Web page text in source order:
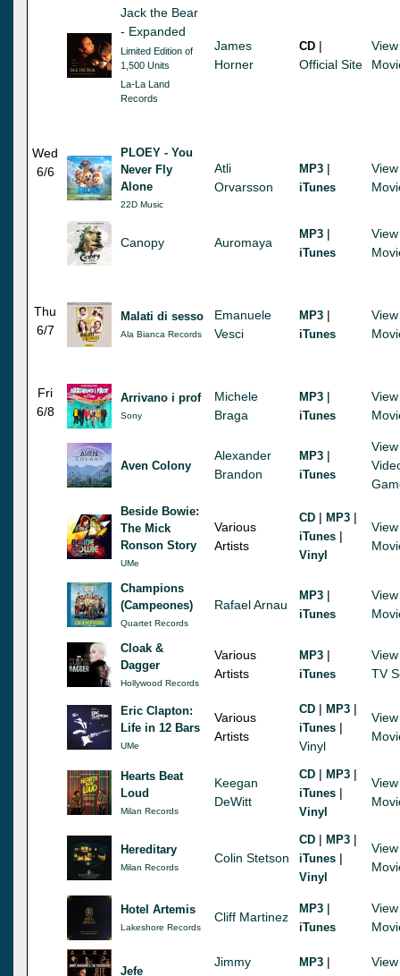
Jack the Bear
- Expanded
Limited Edition of
1,500 Units
La-La Land
Records
James
Horner
CD |
Official Site
View
Wed
6/6
PLOEY - You
Never Fly
Alone
22D Music
Atli
Orvarsson
MP3 |
iTunes
View
Canopy Auromaya
MP3 |
iTunes
View
Thu
6/7
Malati di sesso
Ala Bianca Records
Emanuele
Vesci
MP3 |
iTunes
View
Fri
6/8
Arrivano i prof
Sony
Michele
Braga
MP3 |
iTunes
View
Aven Colony
Alexander
Brandon
MP3 |
iTunes
View
Beside Bowie:
The Mick
Ronson Story
UMe
Various
Artists
CD | MP3 |
iTunes |
Vinyl
View
Champions
(Campeones)
Quartet Records
Rafael Arnau
MP3 |
iTunes
View
Cloak &
Dagger
Hollywood Records
Various
Artists
MP3 |
iTunes
View
TV
Eric Clapton:
Life in 12 Bars
UMe
Various
Artists
CD | MP3 |
iTunes |
Vinyl
View
Hearts Beat
Loud
Milan Records
Keegan
DeWitt
CD | MP3 |
iTunes |
Vinyl
View
Hereditary
Milan Records
Colin Stetson
CD | MP3 |
iTunes |
Vinyl
View
Hotel Artemis
Lakeshore Records
Cliff Martinez
MP3 |
iTunes
View
Jefe
Jimmy
MP3 |
View